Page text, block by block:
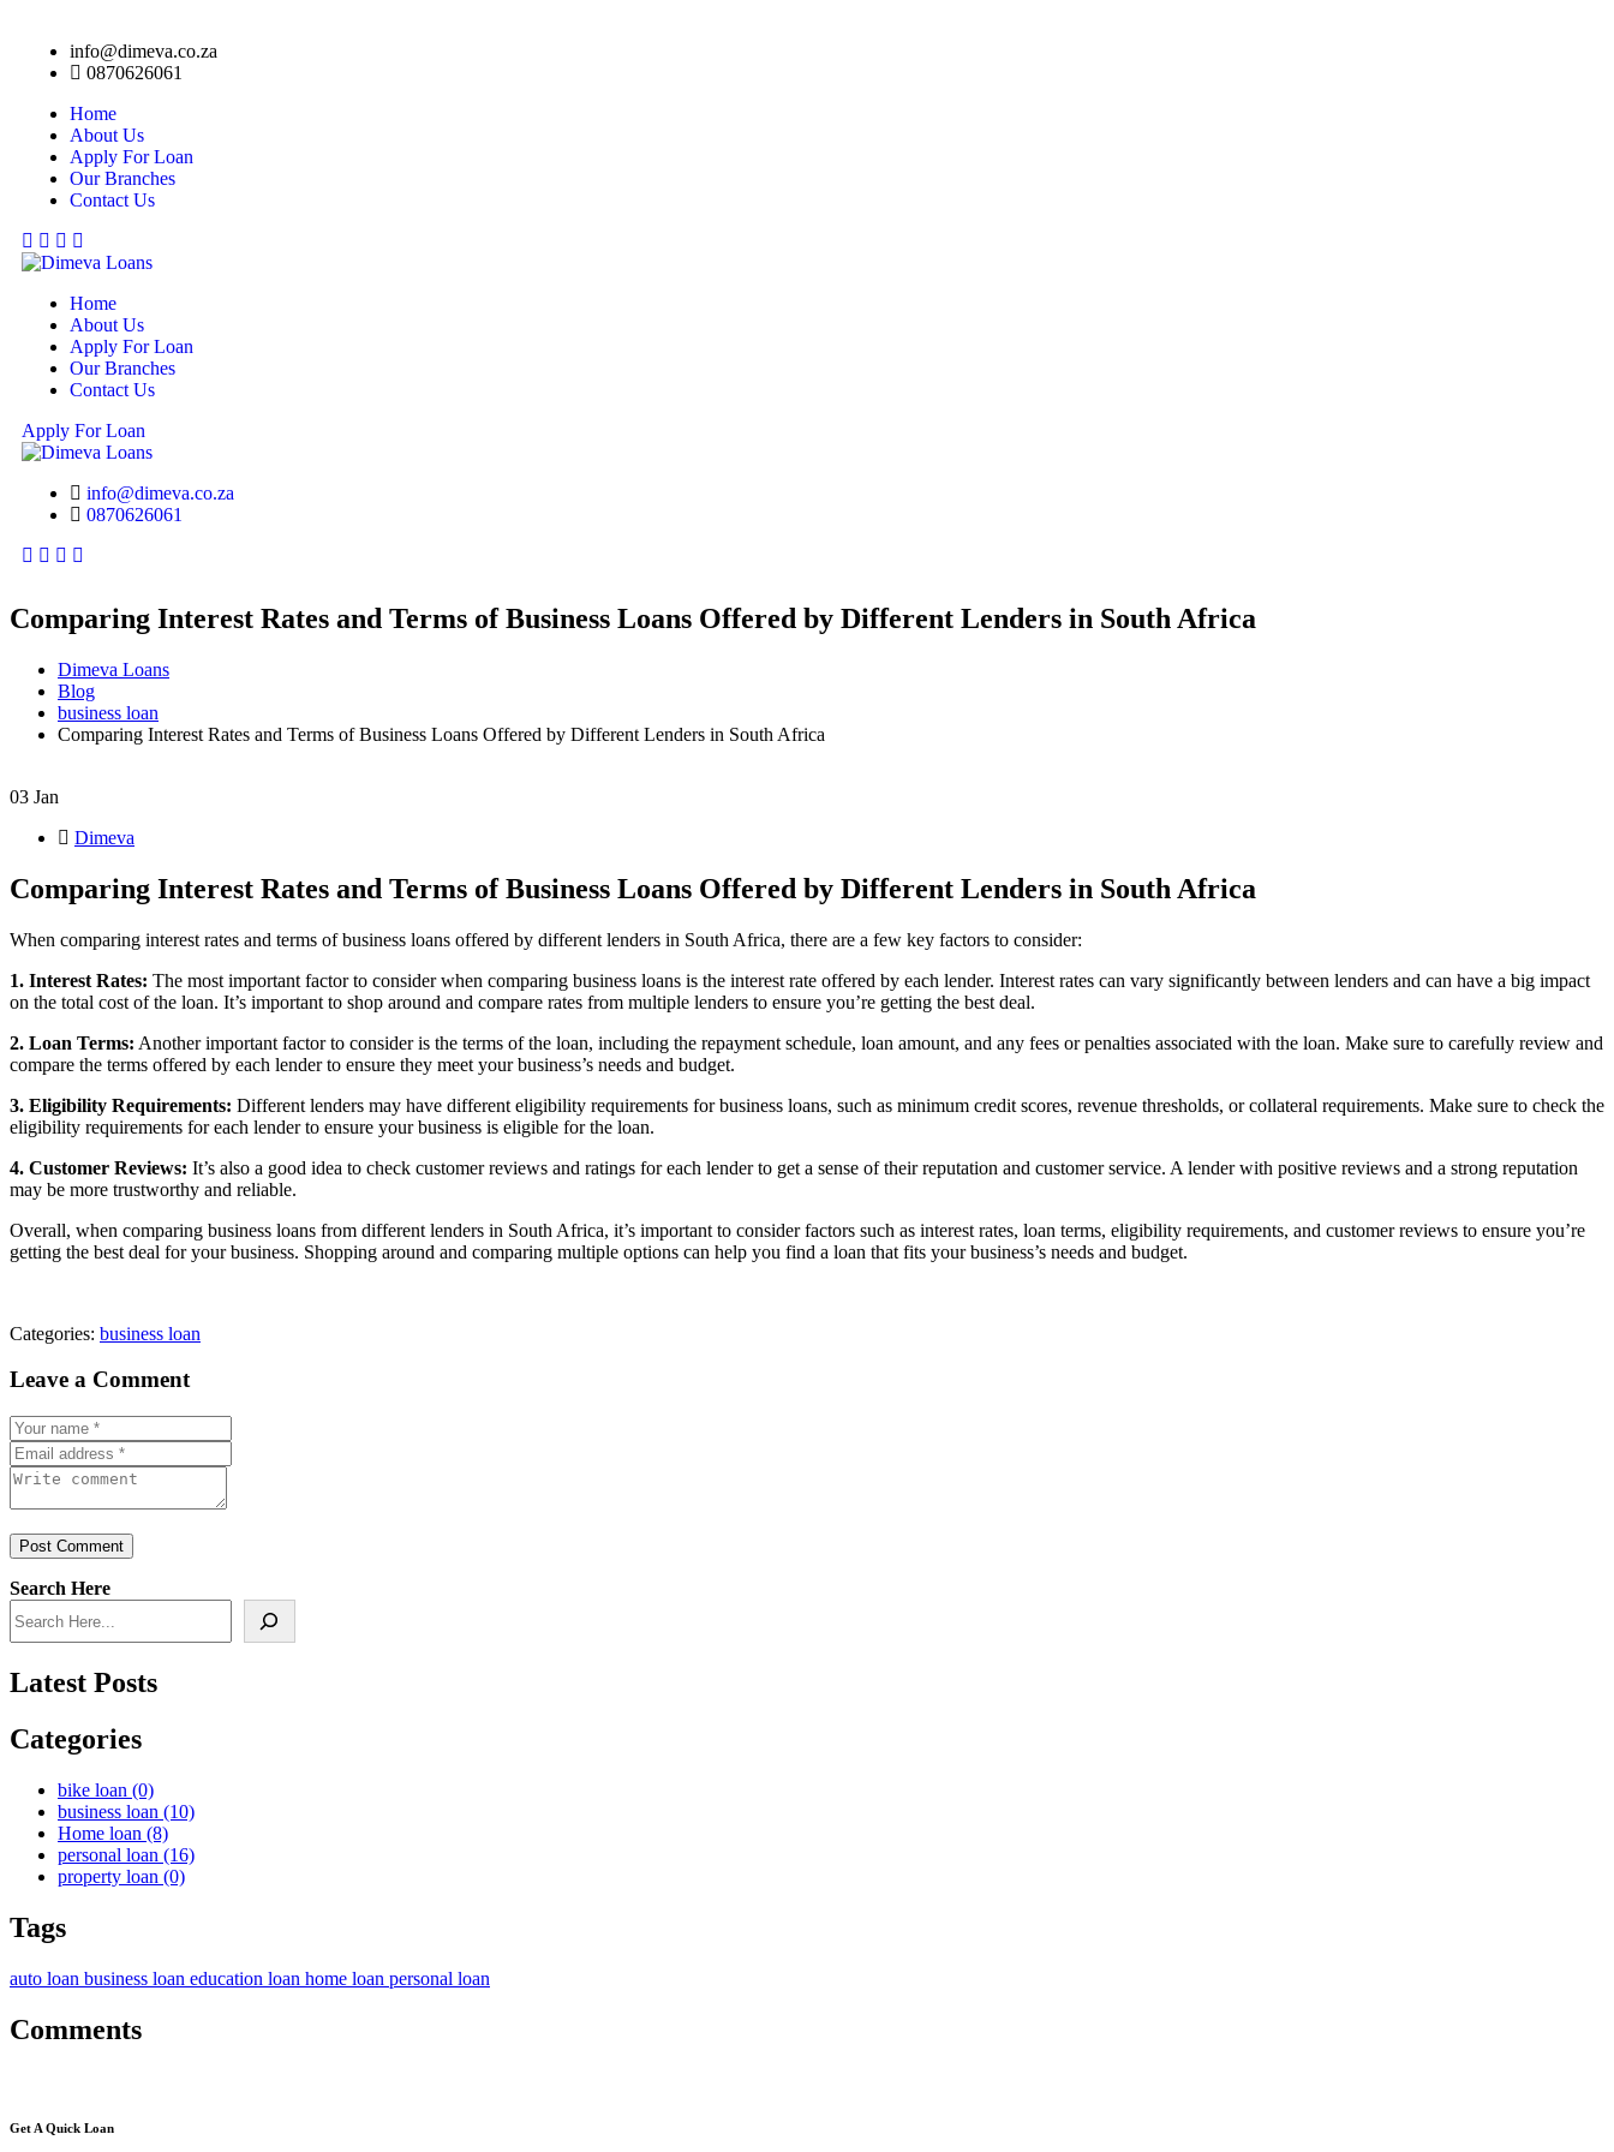
info@dimeva.co.za
0870626061
Home
About Us
Apply For Loan
Our Branches
Contact Us
Facebook
Twitter
Linkedin
Home
About Us
Apply For Loan
Our Branches
Contact Us
Apply For Loan
info@dimeva.co.za
0870626061
Facebook
Twitter
Instagram
Comparing Interest Rates and Terms of Business Loans Offered by Different Lenders in South Africa
Dimeva Loans
Blog
business loan
Comparing Interest Rates and Terms of Business Loans Offered by Different Lenders in South Africa
03 Jan
Dimeva
Comparing Interest Rates and Terms of Business Loans Offered by Different Lenders in South Africa
When comparing interest rates and terms of business loans offered by different lenders in South Africa, there are a few key factors to consider:
1. Interest Rates: The most important factor to consider when comparing business loans is the interest rate offered by each lender. Interest rates can vary significantly between lenders and can have a big impact
on the total cost of the loan. It’s important to shop around and compare rates from multiple lenders to ensure you’re getting the best deal.
2. Loan Terms: Another important factor to consider is the terms of the loan, including the repayment schedule, loan amount, and any fees or penalties associated with the loan. Make sure to carefully review and
compare the terms offered by each lender to ensure they meet your business’s needs and budget.
3. Eligibility Requirements: Different lenders may have different eligibility requirements for business loans, such as minimum credit scores, revenue thresholds, or collateral requirements. Make sure to check the
eligibility requirements for each lender to ensure your business is eligible for the loan.
4. Customer Reviews: It’s also a good idea to check customer reviews and ratings for each lender to get a sense of their reputation and customer service. A lender with positive reviews and a strong reputation
may be more trustworthy and reliable.
Overall, when comparing business loans from different lenders in South Africa, it’s important to consider factors such as interest rates, loan terms, eligibility requirements, and customer reviews to ensure you’re
getting the best deal for your business. Shopping around and comparing multiple options can help you find a loan that fits your business’s needs and budget.
Categories: business loan
Leave a Comment
Post Comment
Search Here
Latest Posts
Categories
bike loan (0)
business loan (10)
Home loan (8)
personal loan (16)
property loan (0)
Tags
auto loan business loan education loan home loan personal loan
Comments
Get A Quick Loan